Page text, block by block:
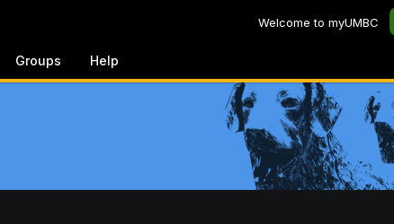
Welcome to myUMBC
Groups Help